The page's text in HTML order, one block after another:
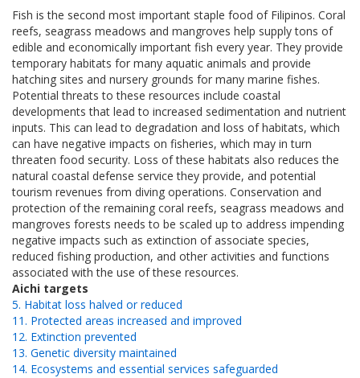
Fish is the second most important staple food of Filipinos. Coral
reefs, seagrass meadows and mangroves help supply tons of
edible and economically important fish every year. They provide
temporary habitats for many aquatic animals and provide
hatching sites and nursery grounds for many marine fishes.
Potential threats to these resources include coastal
developments that lead to increased sedimentation and nutrient
inputs. This can lead to degradation and loss of habitats, which
can have negative impacts on fisheries, which may in turn
threaten food security. Loss of these habitats also reduces the
natural coastal defense service they provide, and potential
tourism revenues from diving operations. Conservation and
protection of the remaining coral reefs, seagrass meadows and
mangroves forests needs to be scaled up to address impending
negative impacts such as extinction of associate species,
reduced fishing production, and other activities and functions
associated with the use of these resources.
Aichi targets
5. Habitat loss halved or reduced
11. Protected areas increased and improved
12. Extinction prevented
13. Genetic diversity maintained
14. Ecosystems and essential services safeguarded